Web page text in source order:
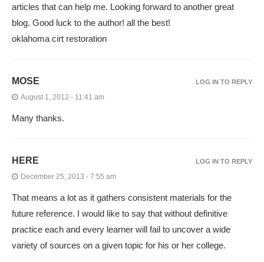
articles that can help me. Looking forward to another great
blog. Good luck to the author! all the best!
oklahoma cirt restoration
MOSE
August 1, 2012 - 11:41 am
Many thanks.
LOG IN TO REPLY
HERE
December 25, 2013 - 7:55 am
That means a lot as it gathers consistent materials for the
future reference. I would like to say that without definitive
practice each and every learner will fail to uncover a wide
variety of sources on a given topic for his or her college.
LOG IN TO REPLY